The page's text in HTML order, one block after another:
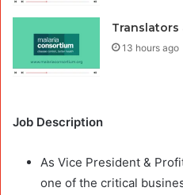
Translators
13 hours ago
Job Description
As Vice President &
one of the critical